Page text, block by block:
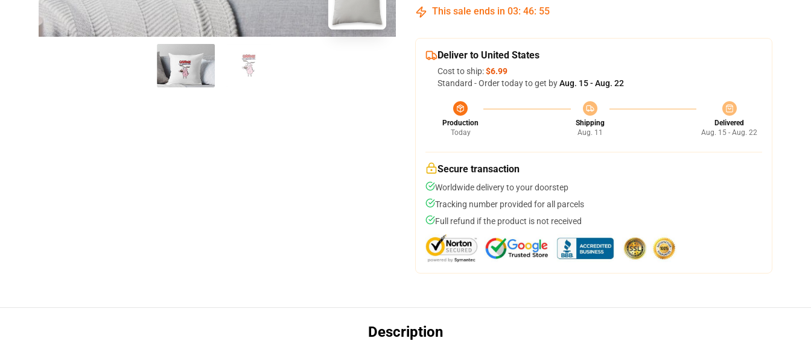
This sale ends in 03: 46: 54
Deliver to United States
Cost to ship:$6.99
Standard - Order today to get byAug. 15 - Aug. 22
Production
Today
Shipping
Aug. 11
Delivered
Aug. 15 - Aug. 22
Secure transaction
Worldwide delivery to your doorstep
Tracking number provided for all parcels
Full refund if the product is not received
Description